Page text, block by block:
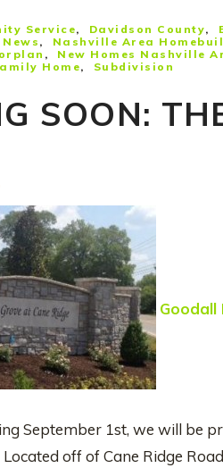
Service Davidson County
Nashville Area
New Homes Nashville
Home
Subdivision
SOON:
Goodall
September 1st, we will be
off of Cane Ridge